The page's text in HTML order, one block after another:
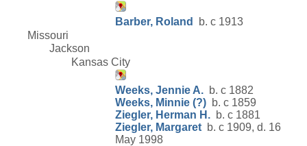
Barber, Roland
b. c 1913
Missouri
Jackson
Kansas City
Weeks, Jennie A. b. c 1882
Weeks, Minnie (?) b. c 1859
Ziegler, Herman H. b. c 1881
Ziegler, Margaret b. c 1909, d. 16
May 1998